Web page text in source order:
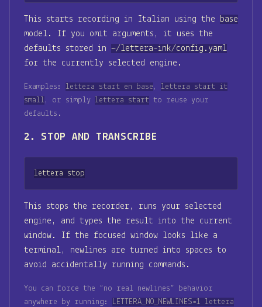
This starts recording in Italian using the
base
model. If you omit arguments, it uses the
defaults stored in ~/lettera-ink/config.yaml
for the currently selected engine.
Examples: lettera start en base , lettera start it
small , or simply lettera start to reuse your
defaults.
2. STOP AND TRANSCRIBE
lettera stop
This stops the recorder, runs your selected
engine, and types the result into the current
window. If the focused window looks like a
terminal, newlines are turned into spaces to
avoid accidentally running commands.
You can force the “no real newlines” behavior
anywhere by running:
LETTERA_NO_NEWLINES=1 lettera